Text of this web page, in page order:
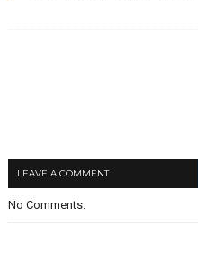
LEAVE A COMMENT
No Comments: